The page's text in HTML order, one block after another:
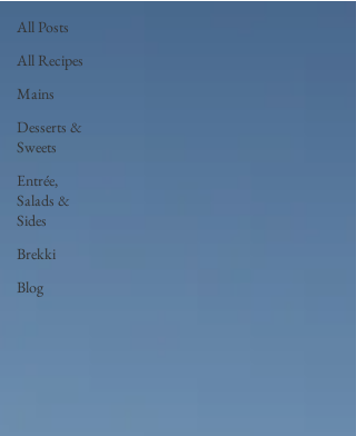
All Posts
All Recipes
Mains
Desserts &
Sweets
Entrée,
Salads &
Sides
Brekki
Blog